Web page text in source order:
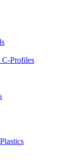
C-Profiles